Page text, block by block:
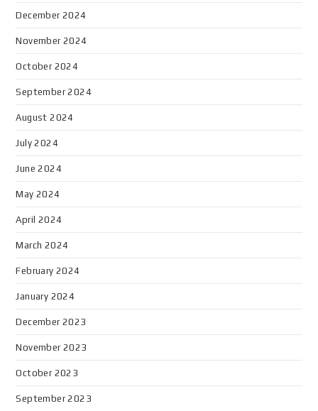
December 2024
November 2024
October 2024
September 2024
August 2024
July 2024
June 2024
May 2024
April 2024
March 2024
February 2024
January 2024
December 2023
November 2023
October 2023
September 2023